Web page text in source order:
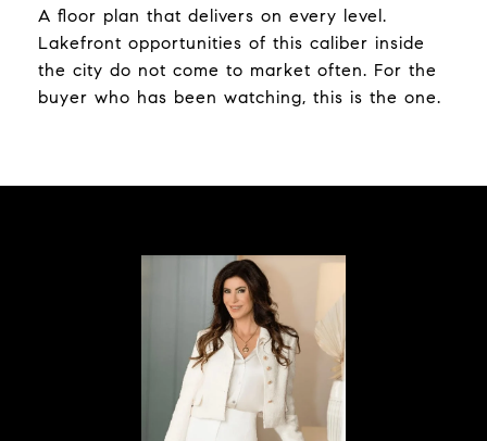
A floor plan that delivers on every level.
Lakefront opportunities of this caliber inside
the city do not come to market often. For the
buyer who has been watching, this is the one.